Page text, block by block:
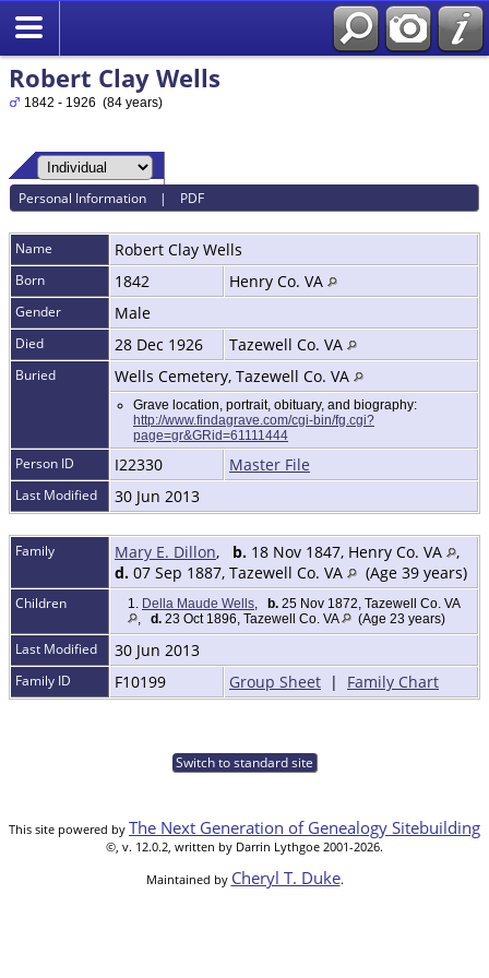
Robert Clay Wells
1842 - 1926 (84 years)
Personal Information | PDF
Name Robert Clay Wells
Born 1842 Henry Co. VA
Gender Male
Died 28 Dec 1926 Tazewell Co. VA
Buried Wells Cemetery, Tazewell Co. VA
Grave location, portrait, obituary, and biography:
http://www.findagrave.com/cgi-bin/fg.cgi?
page=gr&GRid=61111444
Person ID I22330 Master File
Last Modified 30 Jun 2013
Family Mary E. Dillon, b. 18 Nov 1847, Henry Co. VA
,
d. 07 Sep 1887, Tazewell Co. VA (Age 39 years)
Children 1. Della Maude Wells, b. 25 Nov 1872, Tazewell Co. VA
, d. 23 Oct 1896, Tazewell Co. VA (Age 23 years)
Last Modified 30 Jun 2013
Family ID F10199 Group Sheet | Family Chart
Switch to standard site
This site powered by The Next Generation of Genealogy Sitebuilding
©, v. 12.0.2, written by Darrin Lythgoe 2001-2026.
Maintained by Cheryl T. Duke.